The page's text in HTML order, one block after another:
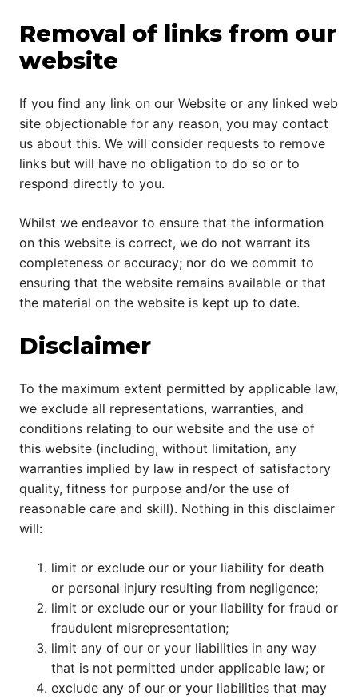
Removal of links from our
website
If you find any link on our Website or any linked web
site objectionable for any reason, you may contact
us about this. We will consider requests to remove
links but will have no obligation to do so or to
respond directly to you.
Whilst we endeavor to ensure that the information
on this website is correct, we do not warrant its
completeness or accuracy; nor do we commit to
ensuring that the website remains available or that
the material on the website is kept up to date.
Disclaimer
To the maximum extent permitted by applicable law,
we exclude all representations, warranties, and
conditions relating to our website and the use of
this website (including, without limitation, any
warranties implied by law in respect of satisfactory
quality, fitness for purpose and/or the use of
reasonable care and skill). Nothing in this disclaimer
will:
limit or exclude our or your liability for death
or personal injury resulting from negligence;
limit or exclude our or your liability for fraud or
fraudulent misrepresentation;
limit any of our or your liabilities in any way
that is not permitted under applicable law; or
exclude any of our or your liabilities that may